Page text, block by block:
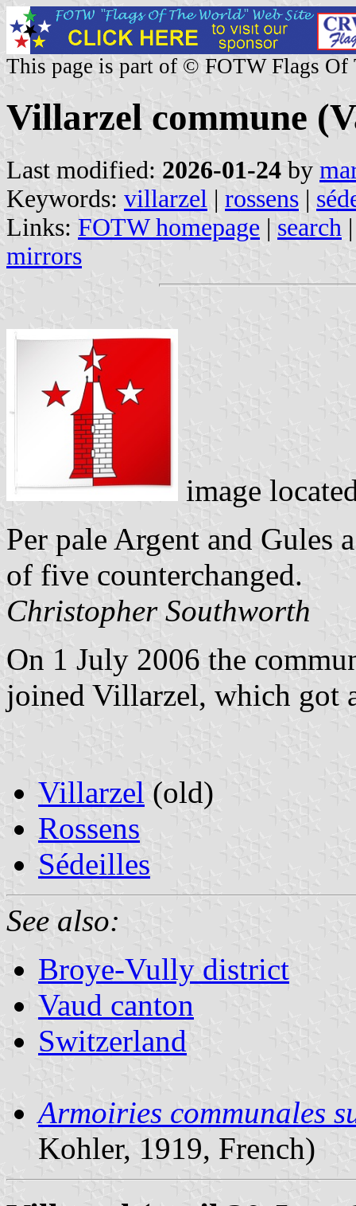
This page is part of © FOTW Flags Of
Villarzel commune
Last modified: 2026-01-24 by
Keywords: villarzel | rossens |
Links: FOTW homepage | search
mirrors
image
Per pale Argent and Gules
of five counterchanged.
Christopher Southworth
On 1 July 2006 the
joined Villarzel, which got
Villarzel (old)
Rossens
Sédeilles
See also:
Broye-Vully district
Vaud canton
Switzerland
Armoiries communales
Kohler, 1919, French)